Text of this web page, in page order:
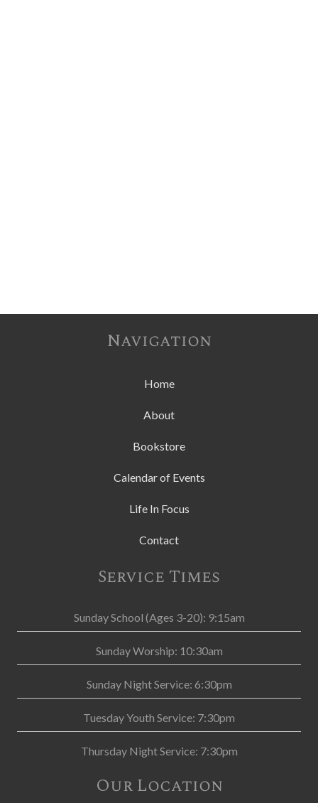
Navigation
Home
About
Bookstore
Calendar of Events
Life In Focus
Contact
Service Times
Sunday School (Ages 3-20): 9:15am
Sunday Worship: 10:30am
Sunday Night Service: 6:30pm
Tuesday Youth Service: 7:30pm
Thursday Night Service: 7:30pm
Our Location